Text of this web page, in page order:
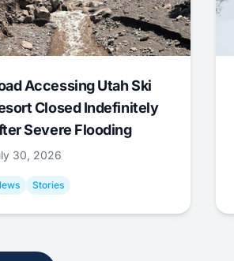
Accessing Utah Ski
Closed Indefinitely
Severe Flooding
30, 2026
Stories